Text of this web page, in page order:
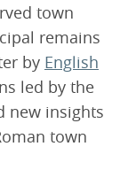
town
remains
by English
led by the
new insights
town